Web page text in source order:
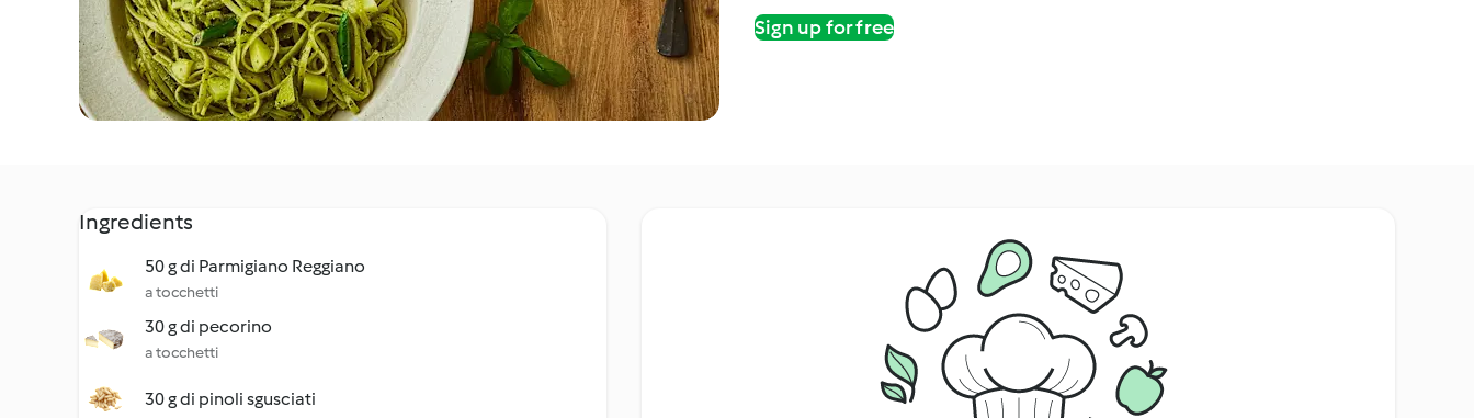
Sign up for free
Ingredients
50 g di Parmigiano Reggiano
a tocchetti
30 g di pecorino
a tocchetti
30 g di pinoli sgusciati